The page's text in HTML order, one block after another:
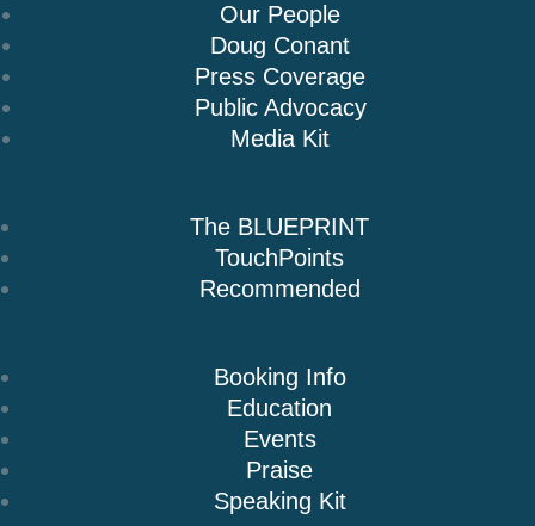
Our People
Doug Conant
Press Coverage
Public Advocacy
Media Kit
The BLUEPRINT
TouchPoints
Recommended
Booking Info
Education
Events
Praise
Speaking Kit